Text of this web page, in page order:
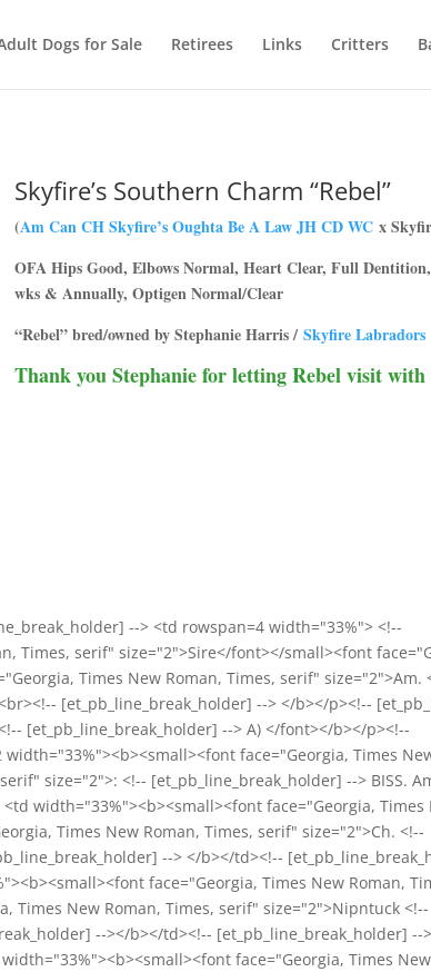
Dogs for Sale Retirees Links Critters
Skyfire’s Southern Charm “Rebel”
(Am Can CH Skyfire’s Oughta Be A Law JH CD WCx
OFA Hips Good, Elbows Normal, Heart Clear, Full Dentition,
wks & Annually, Optigen Normal/Clear
“Rebel” bred/owned by Stephanie Harris / Skyfire Labradors
Thank you Stephanie for letting Rebel visit
--> <td rowspan=4 width="33%"> <!--
Times, serif" size="2">Sire</font></small><font
Times New Roman, Times, serif" size="2">Am.
[et_pb_line_break_holder] --> </b></p><!--
[et_pb_line_break_holder] --> A) </font></b></p><!--
face="Georgia, Times
size="2">: <!-- [et_pb_line_break_holder] --> BISS.
width="33%"><b><small><font face="Georgia, Times
Times New Roman, Times, serif" size="2">Ch. <!--
--> </b></td><!--
face="Georgia, Times New Roman,
Times New Roman, Times, serif" size="2">Nipntuck <!--
--></b></td><!-- [et_pb_line_break_holder] --
face="Georgia, Times